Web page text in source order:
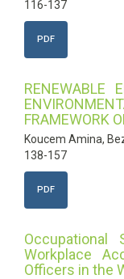
116-137
PDF
RENEWABLE
FRAMEWORK
Koucem Amina,
138-157
PDF
Workplace
Officers in the